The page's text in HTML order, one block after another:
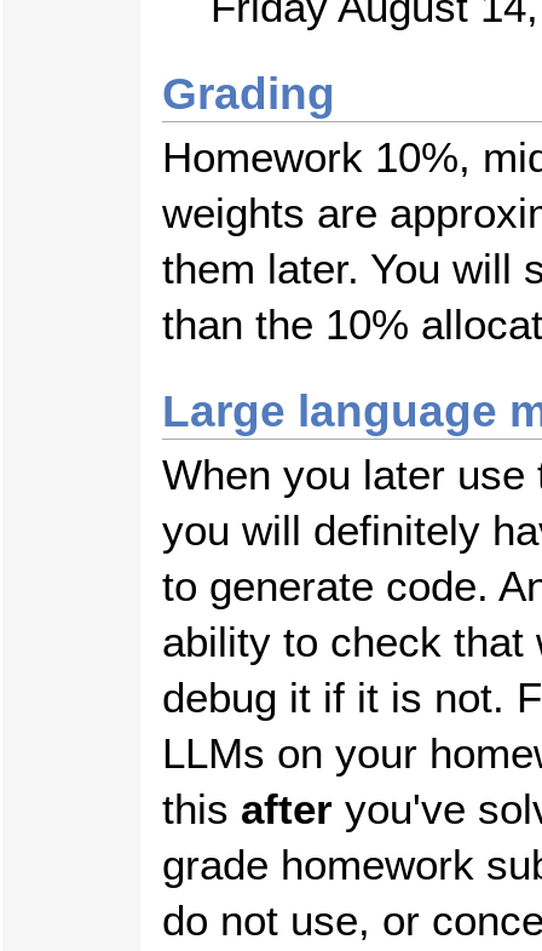
Grading
Homework 10%,
weights are
them later. You will
than the 10%
Large language
When you later
you will definitely
to generate code.
ability to check that
debug it if it is not.
LLMs on your
this after you've
grade homework
do not use, or